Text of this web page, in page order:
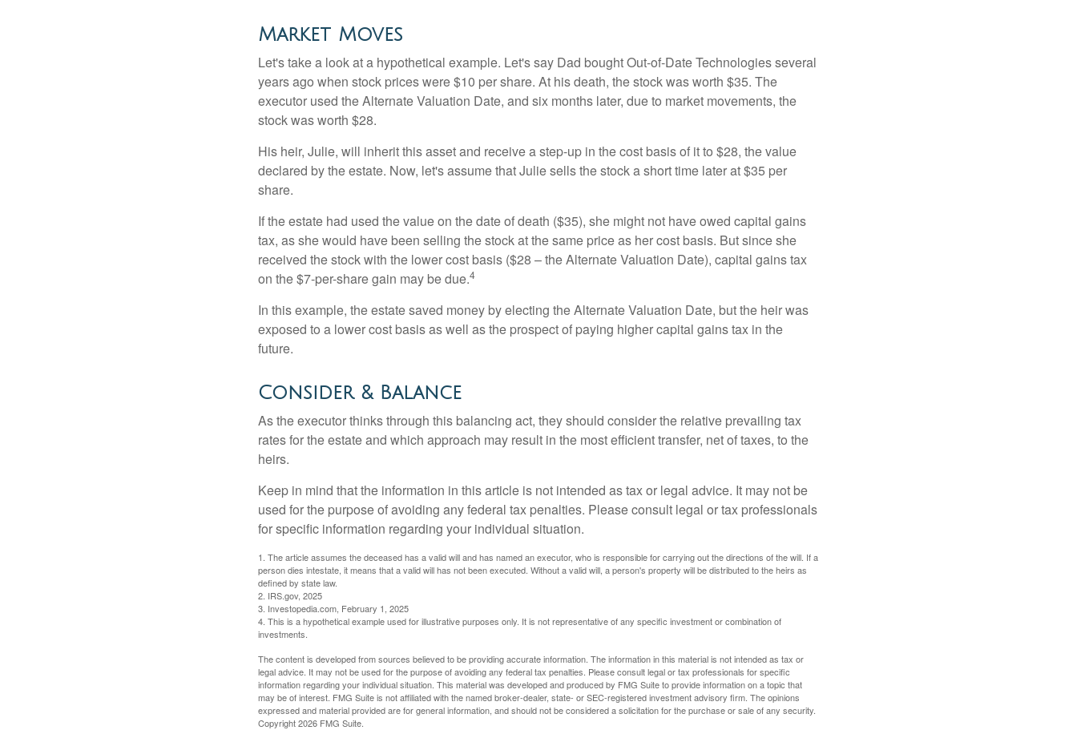
Market Moves
Let's take a look at a hypothetical example. Let's say Dad bought Out-of-Date Technologies several
years ago when stock prices were $10 per share. At his death, the stock was worth $35. The
executor used the Alternate Valuation Date, and six months later, due to market movements, the
stock was worth $28.
His heir, Julie, will inherit this asset and receive a step-up in the cost basis of it to $28, the value
declared by the estate. Now, let's assume that Julie sells the stock a short time later at $35 per
share.
If the estate had used the value on the date of death ($35), she might not have owed capital gains
tax, as she would have been selling the stock at the same price as her cost basis. But since she
received the stock with the lower cost basis ($28 – the Alternate Valuation Date), capital gains tax
on the $7-per-share gain may be due.4
In this example, the estate saved money by electing the Alternate Valuation Date, but the heir was
exposed to a lower cost basis as well as the prospect of paying higher capital gains tax in the
future.
Consider & Balance
As the executor thinks through this balancing act, they should consider the relative prevailing tax
rates for the estate and which approach may result in the most efficient transfer, net of taxes, to the
heirs.
Keep in mind that the information in this article is not intended as tax or legal advice. It may not be
used for the purpose of avoiding any federal tax penalties. Please consult legal or tax professionals
for specific information regarding your individual situation.
1. The article assumes the deceased has a valid will and has named an executor, who is responsible for carrying out the directions of the will. If a
person dies intestate, it means that a valid will has not been executed. Without a valid will, a person's property will be distributed to the heirs as
defined by state law.
2. IRS.gov, 2025
3. Investopedia.com, February 1, 2025
4. This is a hypothetical example used for illustrative purposes only. It is not representative of any specific investment or combination of
investments.
The content is developed from sources believed to be providing accurate information. The information in this material is not intended as tax or
legal advice. It may not be used for the purpose of avoiding any federal tax penalties. Please consult legal or tax professionals for specific
information regarding your individual situation. This material was developed and produced by FMG Suite to provide information on a topic that
may be of interest. FMG Suite is not affiliated with the named broker-dealer, state- or SEC-registered investment advisory firm. The opinions
expressed and material provided are for general information, and should not be considered a solicitation for the purchase or sale of any security.
Copyright2026 FMG Suite.